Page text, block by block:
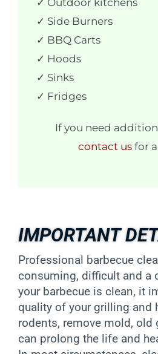
✓ Side Burners
✓ BBQ Carts
✓ Hoods
✓ Sinks
✓ Fridges
If you need
contact us for
IMPORTANT
Professional barbecue
consuming, difficult and a
your barbecue is clean, it
quality of your grilling and
rodents, remove mold, old
can prolong the life and